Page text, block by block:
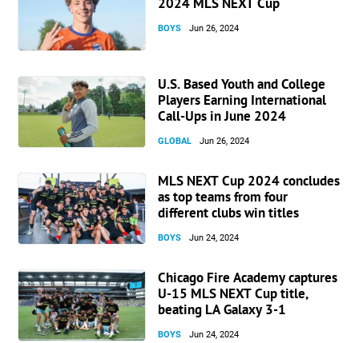
BOYS Jun 26, 2024
U.S. Based Youth and College
Players Earning International
Call-Ups in June 2024
GLOBAL Jun 26, 2024
MLS NEXT Cup 2024 concludes
as top teams from four
different clubs win titles
BOYS Jun 24, 2024
Chicago Fire Academy captures
U-15 MLS NEXT Cup title,
beating LA Galaxy 3-1
BOYS Jun 24, 2024